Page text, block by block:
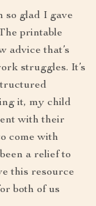
so glad I gave
printable
advice that’s
struggles. It’s
it, my child
with their
come with
a relief to
this resource
both of us